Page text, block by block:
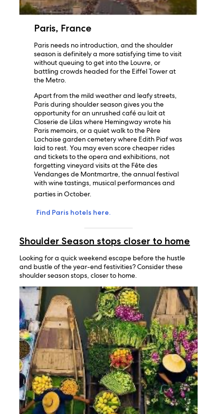
Paris, France
Paris needs no introduction, and the shoulder
season is definitely a more satisfying time to visit
without queuing to get into the Louvre, or
battling crowds headed for the Eiffel Tower at
the Metro.
Apart from the mild weather and leafy streets,
Paris during shoulder season gives you the
opportunity for an unrushed café au lait at
Closerie de Lilas where Hemingway wrote his
Paris memoirs, or a quiet walk to the Père
Lachaise garden cemetery where Edith Piaf was
laid to rest. You may even score cheaper rides
and tickets to the opera and exhibitions, not
forgetting vineyard visits at the Fête des
Vendanges de Montmartre, the annual festival
with wine tastings, musical performances and
parties in October.
Find Paris hotels here.
Shoulder Season stops closer to home
Looking for a quick weekend escape before the hustle
and bustle of the year-end festivities? Consider these
shoulder season stops, closer to home.